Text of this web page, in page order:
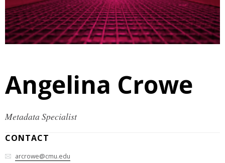
Angelina Crowe
Metadata Specialist
CONTACT
arcrowe@cmu.edu